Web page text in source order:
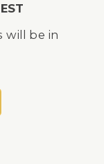
will be in